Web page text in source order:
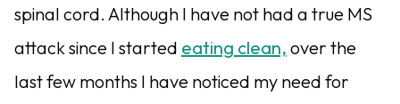
spinal cord. Although I have not had a true MS
attack since I started eating clean, over the
last few months I have noticed my need for